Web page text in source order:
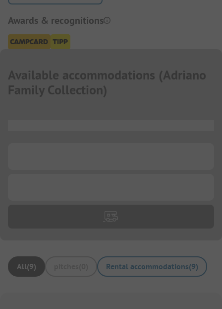
Awards & recognitions
Available accommodations (Adriano
Family Collection)
All(9) Rental accommodations(9)